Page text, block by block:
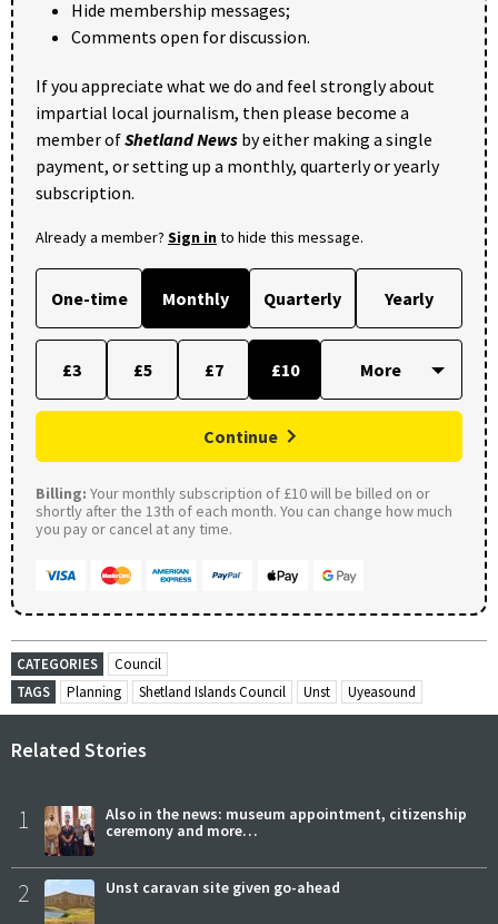
Hide membership messages;
Comments open for discussion.
If you appreciate what we do and feel strongly about
impartial local journalism, then please become a
member ofShetland News by either making a single
payment, or setting up a monthly, quarterly or yearly
subscription.
Already a member? Sign into hide this message.
One-time Monthly Quarterly Yearly
£3 £5 £7 £10
Continue
Billing: Your monthly subscription of £10 will be billed on or
shortly after the 13th of each month. You can change how much
you pay or cancel at any time.
CATEGORIES
Council
TAGS
Planning Shetland Islands Council Unst Uyeasound
Related Stories
1
Also in the news: museum appointment, citizenship
ceremony and more…
2 Unst caravan site given go-ahead